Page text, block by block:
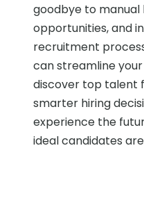
goodbye to manual
opportunities, and
recruitment
can streamline
discover top talent
smarter hiring
experience the
ideal candidates